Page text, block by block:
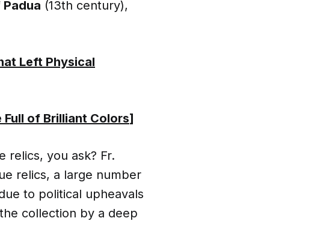
(13th century),
Left Physical
of Brilliant Colors]
relics, you ask? Fr.
relics, a large number
to political upheavals
collection by a deep